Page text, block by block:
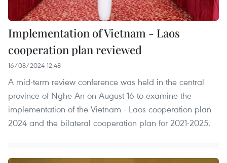
Implementation of Vietnam - Laos
cooperation plan reviewed
16/08/2024 12:48
A mid-term review conference was held in the central
province of Nghe An on August 16 to examine the
implementation of the Vietnam - Laos cooperation plan
2024 and the bilateral cooperation plan for 2021-2025.